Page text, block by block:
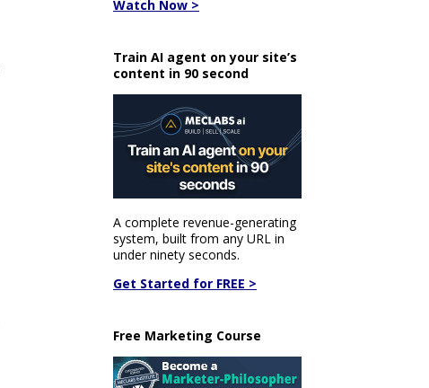
Watch Now >
Train AI agent on your site’s
content in 90 second
A complete revenue-generating
system, built from any URL in
under ninety seconds.
Get Started for FREE >
Free Marketing Course